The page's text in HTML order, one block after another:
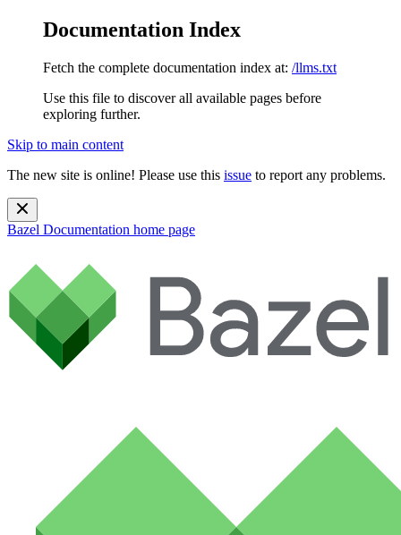
Documentation Index
Fetch the complete documentation index at: /llms.txt
Use this file to discover all available pages before
exploring further.
Skip to main content
The new site is online! Please use this issue to report any problems.
Bazel Documentation home page